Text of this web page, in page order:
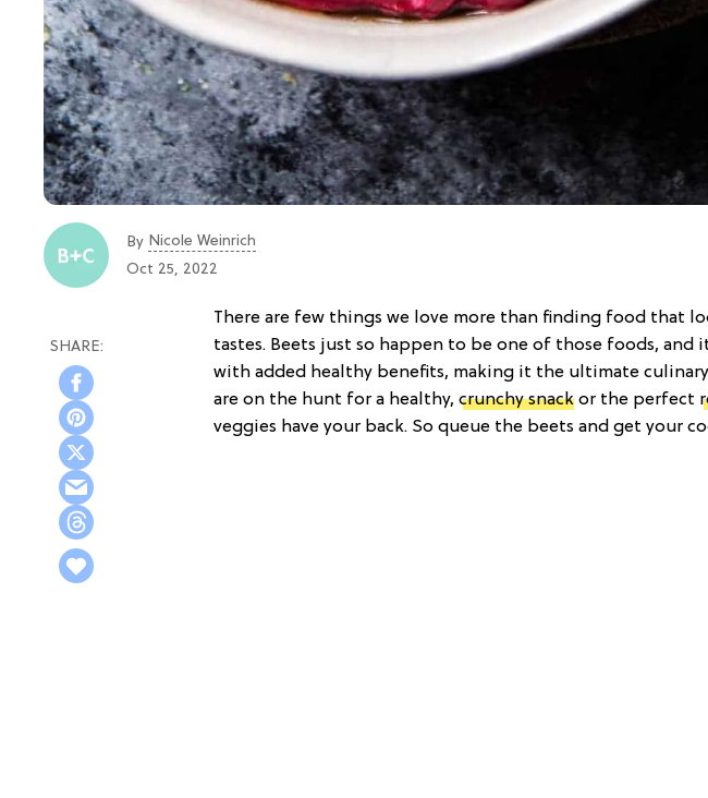
By Nicole Weinrich
Oct 25, 2022
There are few things we love more than finding food that
tastes. Beets just so happen to be one of those foods, and
with added healthy benefits, making it the ultimate
are on the hunt for a healthy, crunchy snack or the perfect
veggies have your back. So queue the beets and get your